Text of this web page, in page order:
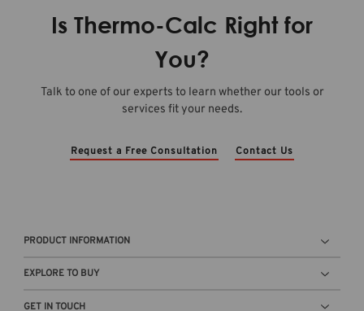
Is Thermo-Calc Right for
You?
Talk to one of our experts to learn whether our tools or
services fit your needs.
Request a Free Consultation Contact Us
PRODUCT INFORMATION
EXPLORE TO BUY
GET IN TOUCH